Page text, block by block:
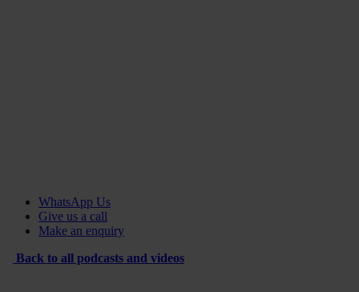
WhatsApp Us
Give us a call
Make an enquiry
Back to all podcasts and videos